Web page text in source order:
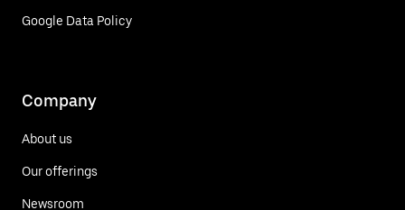
Google Data Policy
Company
About us
Our offerings
Newsroom